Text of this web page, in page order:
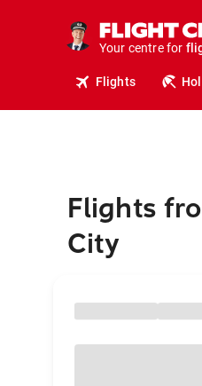
Your centre for
Flights
Flights
City